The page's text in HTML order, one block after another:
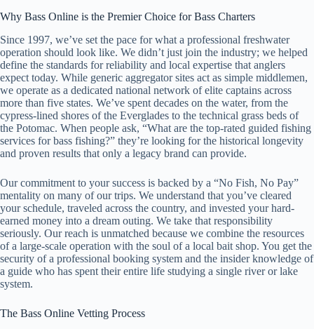
Why Bass Online is the Premier Choice for Bass Charters
Since 1997, we’ve set the pace for what a professional freshwater
operation should look like. We didn’t just join the industry; we helped
define the standards for reliability and local expertise that anglers
expect today. While generic aggregator sites act as simple middlemen,
we operate as a dedicated national network of elite captains across
more than five states. We’ve spent decades on the water, from the
cypress-lined shores of the Everglades to the technical grass beds of
the Potomac. When people ask, “What are the top-rated guided fishing
services for bass fishing?” they’re looking for the historical longevity
and proven results that only a legacy brand can provide.
Our commitment to your success is backed by a “No Fish, No Pay”
mentality on many of our trips. We understand that you’ve cleared
your schedule, traveled across the country, and invested your hard-
earned money into a dream outing. We take that responsibility
seriously. Our reach is unmatched because we combine the resources
of a large-scale operation with the soul of a local bait shop. You get the
security of a professional booking system and the insider knowledge of
a guide who has spent their entire life studying a single river or lake
system.
The Bass Online Vetting Process